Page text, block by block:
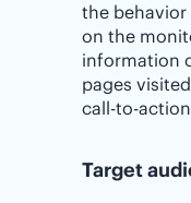
the
on the
information
pages
call-to-
Target